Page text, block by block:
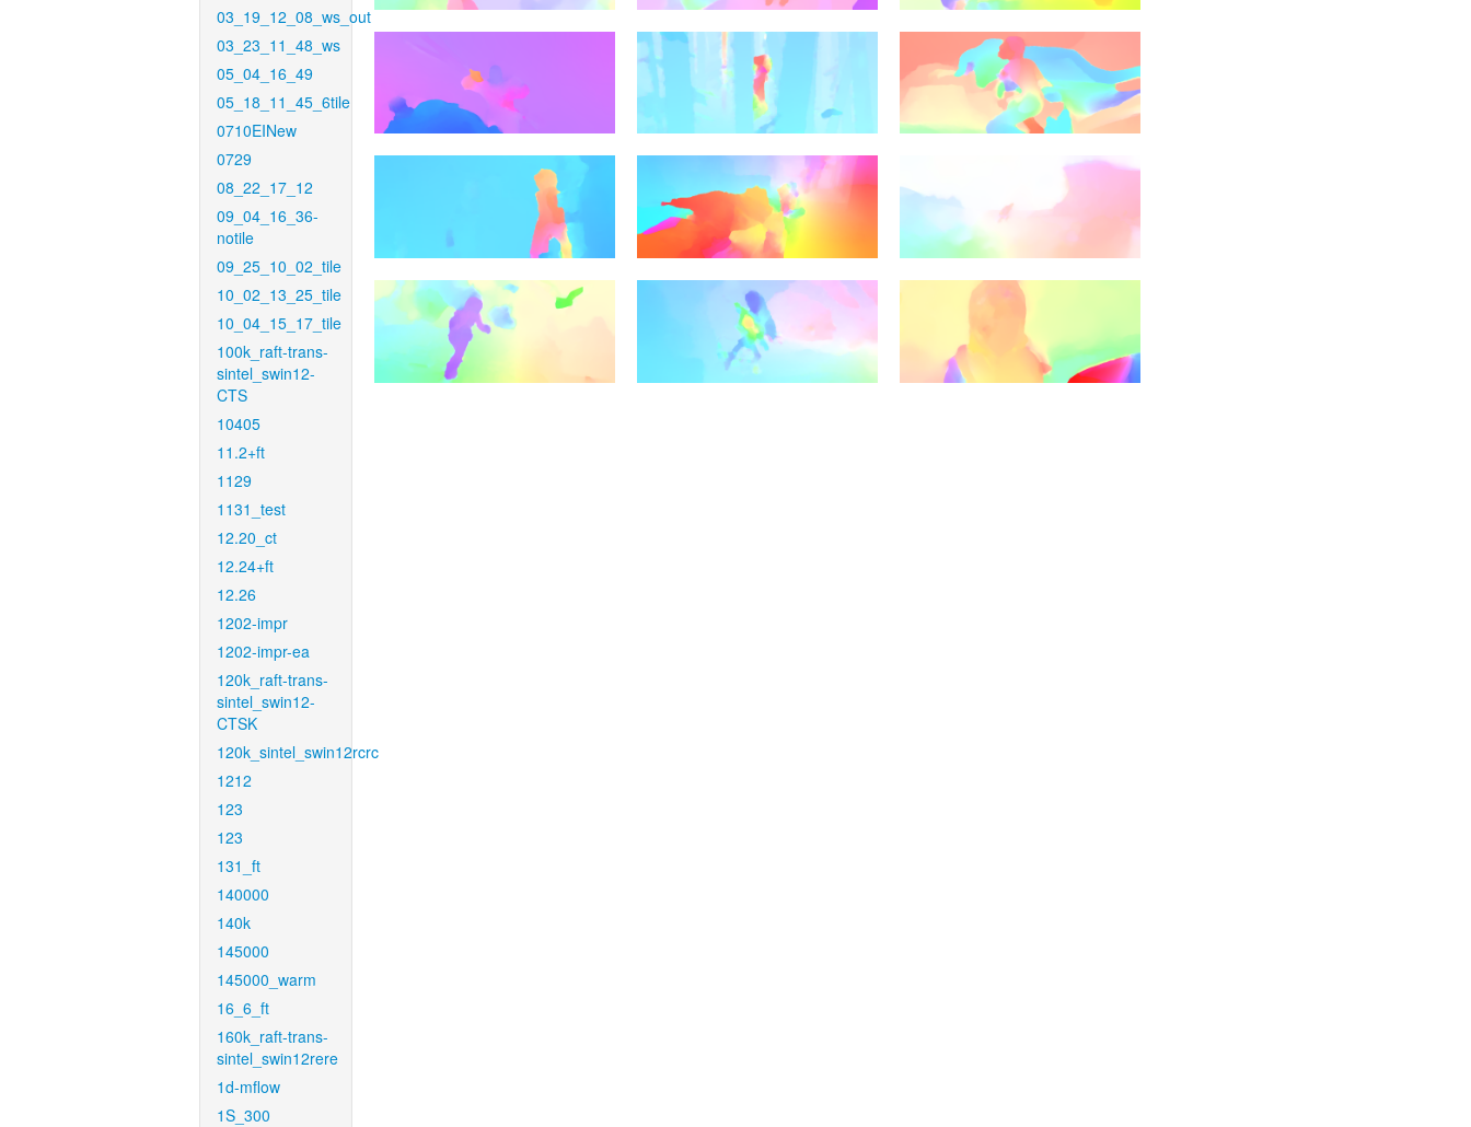
03_19_12_08_ws_out
03_23_11_48_ws
05_04_16_49
05_18_11_45_6tile
0710EINew
0729
08_22_17_12
09_04_16_36-
notile
09_25_10_02_tile
10_02_13_25_tile
10_04_15_17_tile
100k_raft-trans-
sintel_swin12-
CTS
10405
11.2+ft
1129
1131_test
12.20_ct
12.24+ft
12.26
1202-impr
1202-impr-ea
120k_raft-trans-
sintel_swin12-
CTSK
120k_sintel_swin12rcrc
1212
123
123
131_ft
140000
140k
145000
145000_warm
16_6_ft
160k_raft-trans-
sintel_swin12rere
1d-mflow
1S_300